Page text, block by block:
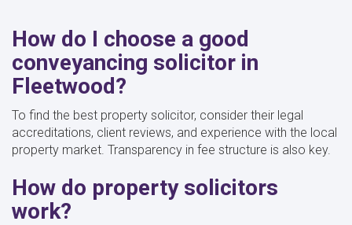
How do I choose a good
conveyancing solicitor in
Fleetwood?
To find the best property solicitor, consider their legal
accreditations, client reviews, and experience with the local
property market. Transparency in fee structure is also key.
How do property solicitors
work?